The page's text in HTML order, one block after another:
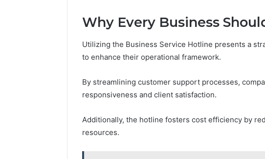
Why Every Business
Utilizing the Business Service Hotline presents a
to enhance their operational framework.
By streamlining customer support processes,
responsiveness and client satisfaction.
Additionally, the hotline fosters cost efficiency by
resources.